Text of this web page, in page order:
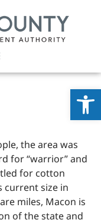
the area was
for “warrior” and
for cotton
current size in
miles, Macon is
of the state and